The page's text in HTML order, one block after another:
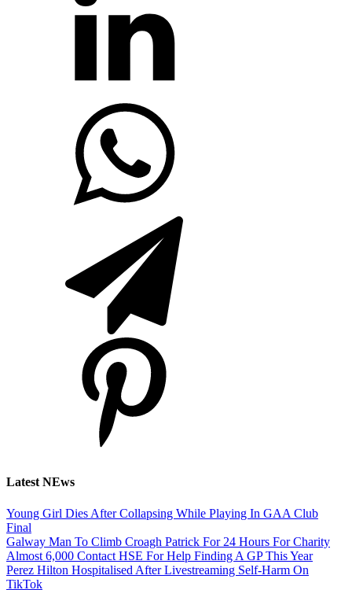
Latest NEws
Young Girl Dies After Collapsing While Playing In GAA Club
Final
Galway Man To Climb Croagh Patrick For 24 Hours For Charity
Almost 6,000 Contact HSE For Help Finding A GP This Year
Perez Hilton Hospitalised After Livestreaming Self-Harm On
TikTok